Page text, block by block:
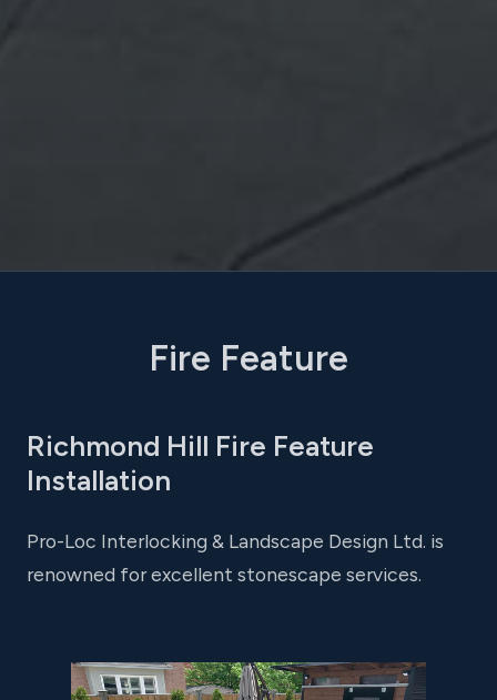
Fire Feature
Richmond Hill Fire Feature
Installation
Pro-Loc Interlocking & Landscape Design Ltd. is
renowned for excellent stonescape services.